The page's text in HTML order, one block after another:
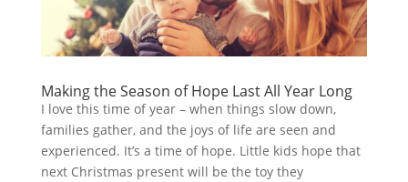
Making the Season of Hope Last All Year Long
I love this time of year – when things slow down,
families gather, and the joys of life are seen and
experienced. It’s a time of hope. Little kids hope that
next Christmas present will be the toy they